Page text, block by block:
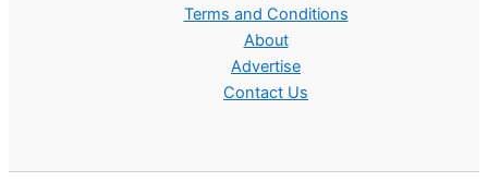
Terms and Conditions
About
Advertise
Contact Us